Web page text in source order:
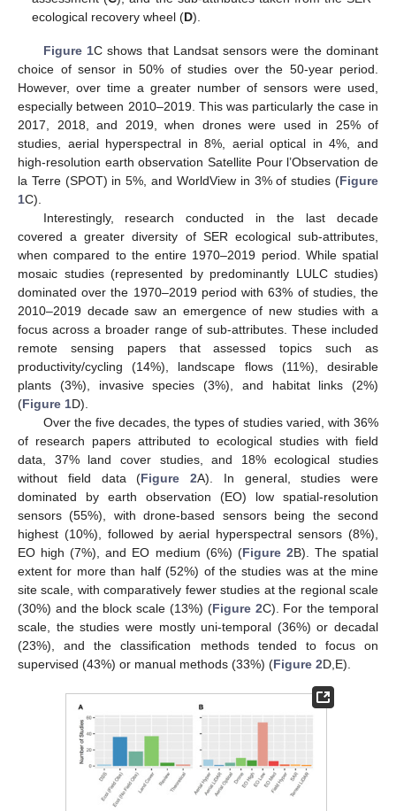
ecological recovery wheel (D).
Figure 1C shows that Landsat sensors were the dominant
choice of sensor in 50% of studies over the 50-year period.
However, over time a greater number of sensors were used,
especially between 2010–2019. This was particularly the case in
2017, 2018, and 2019, when drones were used in 25% of
studies, aerial hyperspectral in 8%, aerial optical in 4%, and
high-resolution earth observation Satellite Pour l’Observation de
la Terre (SPOT) in 5%, and WorldView in 3% of studies (Figure
1C).
Interestingly, research conducted in the last decade
covered a greater diversity of SER ecological sub-attributes,
when compared to the entire 1970–2019 period. While spatial
mosaic studies (represented by predominantly LULC studies)
dominated over the 1970–2019 period with 63% of studies, the
2010–2019 decade saw an emergence of new studies with a
focus across a broader range of sub-attributes. These included
remote sensing papers that assessed topics such as
productivity/cycling (14%), landscape flows (11%), desirable
plants (3%), invasive species (3%), and habitat links (2%)
(Figure 1D).
Over the five decades, the types of studies varied, with 36%
of research papers attributed to ecological studies with field
data, 37% land cover studies, and 18% ecological studies
without field data (Figure 2A). In general, studies were
dominated by earth observation (EO) low spatial-resolution
sensors (55%), with drone-based sensors being the second
highest (10%), followed by aerial hyperspectral sensors (8%),
EO high (7%), and EO medium (6%) (Figure 2B). The spatial
extent for more than half (52%) of the studies was at the mine
site scale, with comparatively fewer studies at the regional scale
(30%) and the block scale (13%) (Figure 2C). For the temporal
scale, the studies were mostly uni-temporal (36%) or decadal
(23%), and the classification methods tended to focus on
supervised (43%) or manual methods (33%) (Figure 2D,E).